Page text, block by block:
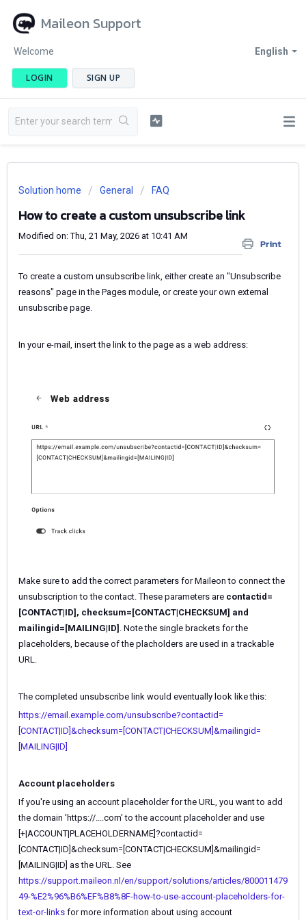
Maileon Support
English
Welcome
LOGIN SIGN UP
Solution home General FAQ
How to create a custom unsubscribe link
Print
Modified on: Thu, 21 May, 2026 at 10:41 AM
To create a custom unsubscribe link, either create an "Unsubscribe
reasons" page in the Pages module, or create your own external
unsubscribe page.
In your e-mail, insert the link to the page as a web address:
Make sure to add the correct parameters for Maileon to connect the
unsubscription to the contact. These parameters are contactid=
[CONTACT|ID], checksum=[CONTACT|CHECKSUM] and
mailingid=[MAILING|ID] . Note the single brackets for the
placeholders, because of the placholders are used in a trackable
URL.
The completed unsubscribe link would eventually look like this:
https://email.example.com/unsubscribe?contactid=
[CONTACT|ID]&checksum=[CONTACT|CHECKSUM]&mailingid=
[MAILING|ID]
Account placeholders
If you're using an account placeholder for the URL, you want to add
the domain ' https://....com' to the account placeholder and use
[+|ACCOUNT|PLACEHOLDERNAME]?contactid=
[CONTACT|ID]&checksum=[CONTACT|CHECKSUM]&mailingid=
[MAILING|ID] as the URL. See
https://support.maileon.nl/en/support/solutions/articles/800011479
49-%E2%96%B6%EF%B8%8F-how-to-use-account-placeholders-for-
text-or-links for more information about using account